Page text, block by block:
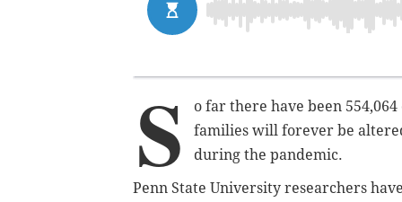
S
o far there have been
families will forever be
during the pandemic.
Penn State University researchers